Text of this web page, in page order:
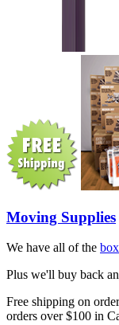
Moving Supplies
We have all of the
Plus we'll buy back
Free shipping on
orders over $100 in